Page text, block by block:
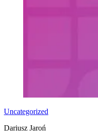
Uncategorized
Dariusz Jaroń